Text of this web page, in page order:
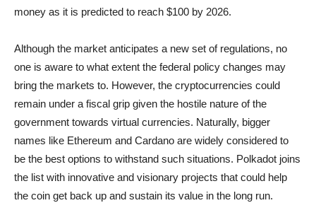
money as it is predicted to reach $100 by 2026.
Although the market anticipates a new set of regulations, no
one is aware to what extent the federal policy changes may
bring the markets to. However, the cryptocurrencies could
remain under a fiscal grip given the hostile nature of the
government towards virtual currencies. Naturally, bigger
names like Ethereum and Cardano are widely considered to
be the best options to withstand such situations. Polkadot joins
the list with innovative and visionary projects that could help
the coin get back up and sustain its value in the long run.